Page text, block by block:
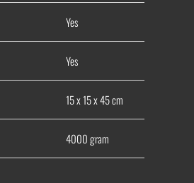
Yes
Yes
15 x 15 x 45 cm
4000 gram